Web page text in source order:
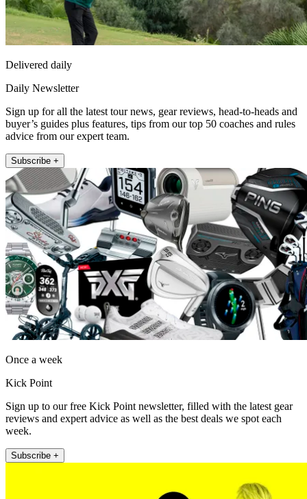
Delivered daily
Daily Newsletter
Sign up for all the latest tour news, gear reviews, head-to-heads and
buyer’s guides plus features, tips from our top 50 coaches and rules
advice from our expert team.
Subscribe +
Once a week
Kick Point
Sign up to our free Kick Point newsletter, filled with the latest gear
reviews and expert advice as well as the best deals we spot each
week.
Subscribe +